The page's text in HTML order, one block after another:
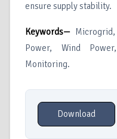
ensure supply stability.
Keywords—
Power, Wind
Monitoring.
Download